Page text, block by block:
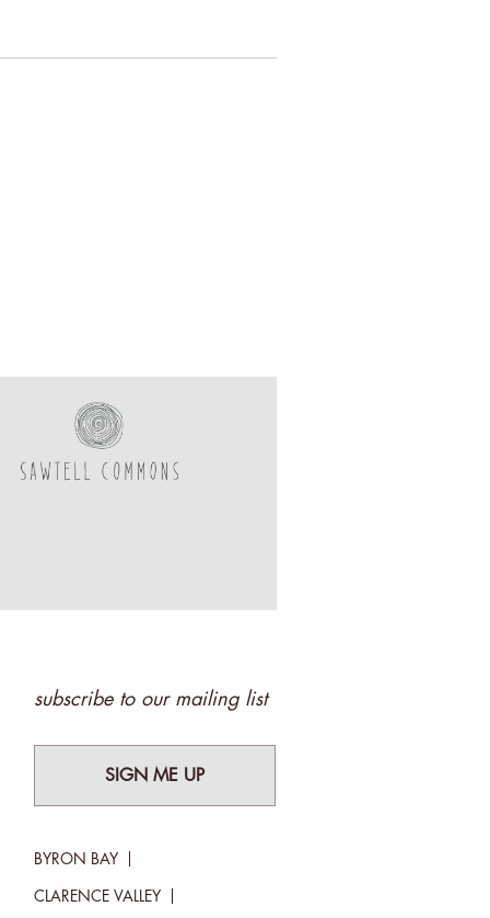
subscribe to our mailing list
SIGN ME UP
BYRON BAY
CLARENCE VALLEY